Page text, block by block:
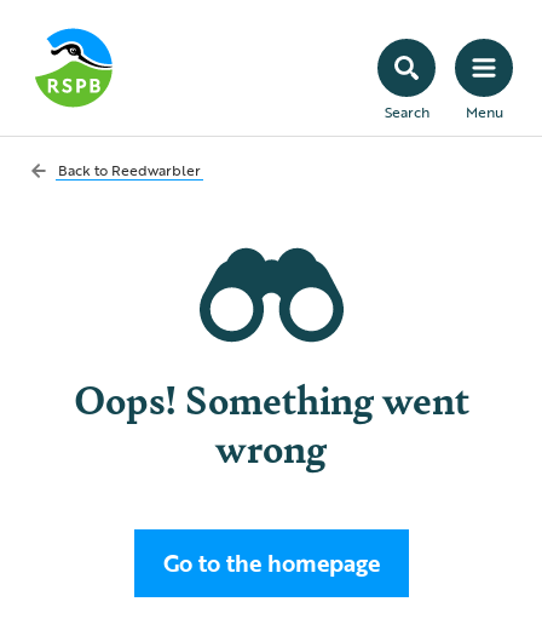
Search Menu
Back to Reedwarbler
Oops! Something went
wrong
Go to the homepage